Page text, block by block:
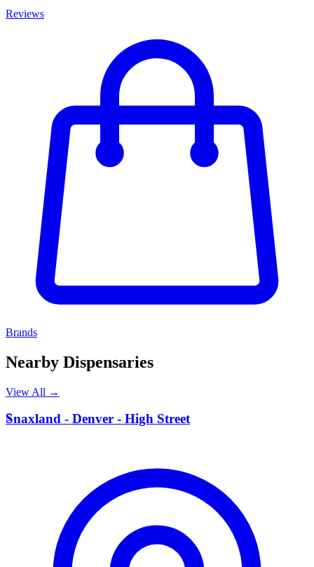
Reviews
Brands
Nearby Dispensaries
View All →
S
Snaxland - Denver - High Street